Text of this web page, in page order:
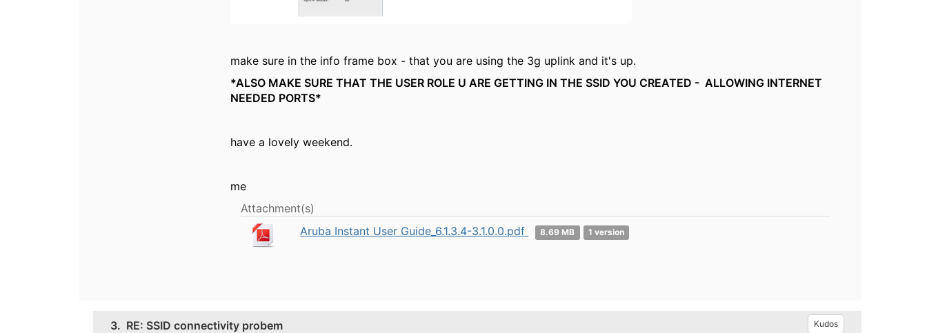
make sure in the info frame box - that you are using the 3g uplink and it's up.
*ALSO MAKE SURE THAT THE USER ROLE U ARE GETTING IN THE SSID YOU CREATED - ALLOWING INTERNET
NEEDED PORTS*
have a lovely weekend.
me
Attachment(s)
Aruba Instant User Guide_6.1.3.4-3.1.0.0.pdf
8.69 MB 1 version
3. RE: SSID connectivity probem Kudos